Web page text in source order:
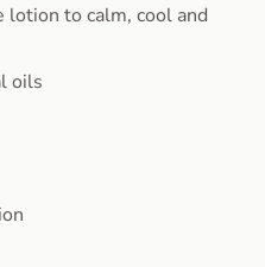
to calm, cool and
oils